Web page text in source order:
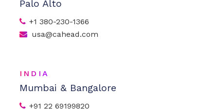
Palo Alto
+1 380-230-1366
usa@cahead.com
INDIA
Mumbai & Bangalore
+91 22 69199820